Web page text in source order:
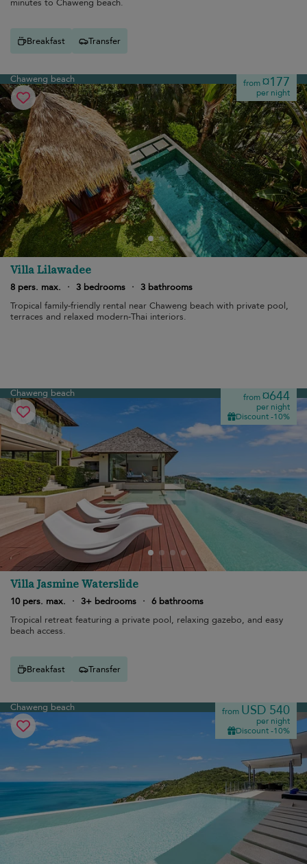
minutes to Chaweng beach.
Breakfast Transfer
Chaweng beach from¤177
per night
Villa Lilawadee
8 pers. max. · 3 bedrooms · 3 bathrooms
Tropical family-friendly rental near Chaweng beach with private pool,
terraces and relaxed modern-Thai interiors.
Chaweng beach from¤644
per night
Discount -10%
Villa Jasmine Waterslide
10 pers. max. · 3+ bedrooms · 6 bathrooms
Tropical retreat featuring a private pool, relaxing gazebo, and easy
beach access.
Breakfast Transfer
Chaweng beach from USD 540
per night
Discount -10%